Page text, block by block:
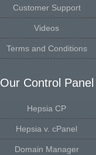
Customer Support
Videos
Terms and Conditions
Our Control Panel
Hepsia CP
Hepsia v. cPanel
Domain Manager